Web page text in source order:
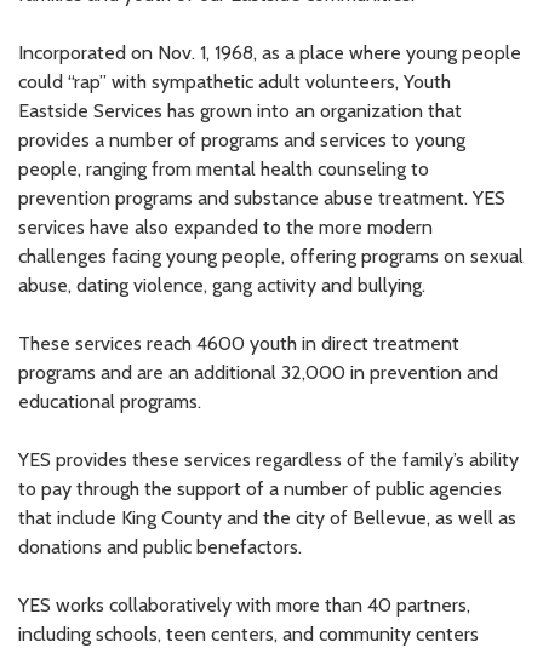
Incorporated on Nov. 1, 1968, as a place where young people
could “rap” with sympathetic adult volunteers, Youth
Eastside Services has grown into an organization that
provides a number of programs and services to young
people, ranging from mental health counseling to
prevention programs and substance abuse treatment. YES
services have also expanded to the more modern
challenges facing young people, offering programs on sexual
abuse, dating violence, gang activity and bullying.
These services reach 4600 youth in direct treatment
programs and are an additional 32,000 in prevention and
educational programs.
YES provides these services regardless of the family’s ability
to pay through the support of a number of public agencies
that include King County and the city of Bellevue, as well as
donations and public benefactors.
YES works collaboratively with more than 40 partners,
including schools, teen centers, and community centers